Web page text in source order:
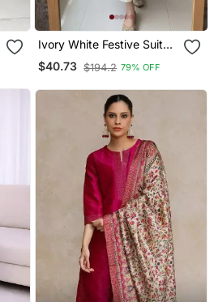
Ivory White Festive Suit
Set
$40.73 $194.2 79% OFF